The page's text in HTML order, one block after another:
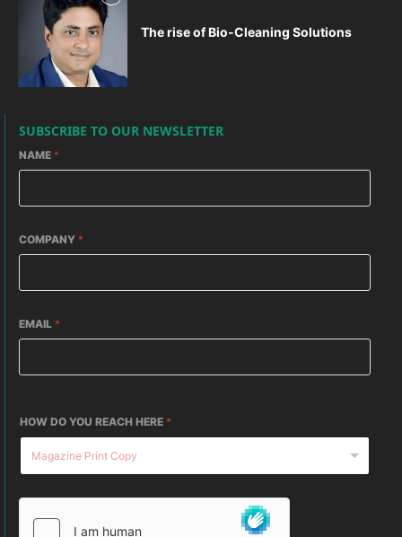
The rise of Bio-Cleaning Solutions
SUBSCRIBE TO OUR NEWSLETTER
NAME *
COMPANY *
EMAIL *
HOW DO YOU REACH HERE *